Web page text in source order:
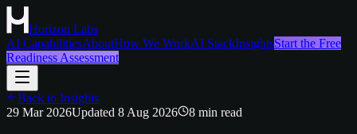
Horizon Labs
AI CapabilitiesAboutHow We WorkAI StackInsightsStart the Free
Readiness Assessment
Back to Insights
29 Mar 2026Updated 8 Aug 2026 8 min read